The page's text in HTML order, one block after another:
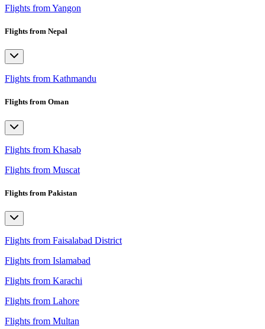
Flights from Yangon
Flights from Nepal
Flights from Kathmandu
Flights from Oman
Flights from Khasab
Flights from Muscat
Flights from Pakistan
Flights from Faisalabad District
Flights from Islamabad
Flights from Karachi
Flights from Lahore
Flights from Multan